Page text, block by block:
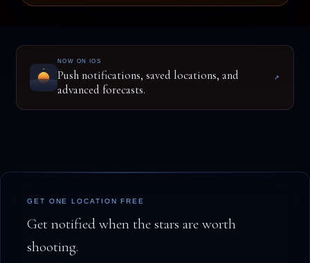
NOW ON IOS
Push notifications, saved locations, and
advanced forecasts.
↗
GET ONE LOCATION FREE
Get notified when the stars are worth
shooting.